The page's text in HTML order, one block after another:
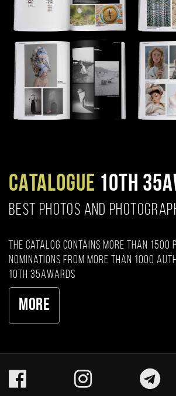
CATALOGUE 10TH
BEST PHOTOS AND
The catalog contains more than 1500
nominations from more than 1000
10th 35AWARDS
More